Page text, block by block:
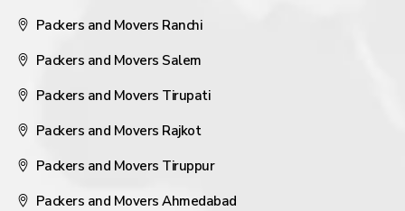
Packers and Movers Ranchi
Packers and Movers Salem
Packers and Movers Tirupati
Packers and Movers Rajkot
Packers and Movers Tiruppur
Packers and Movers Ahmedabad